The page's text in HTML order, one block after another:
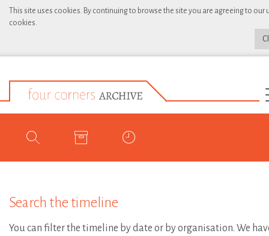
This site uses cookies. By continuing to browse the site you are agreeing to our
cookies.
Search the timeline
You can filter the timeline by date or by organisation. We